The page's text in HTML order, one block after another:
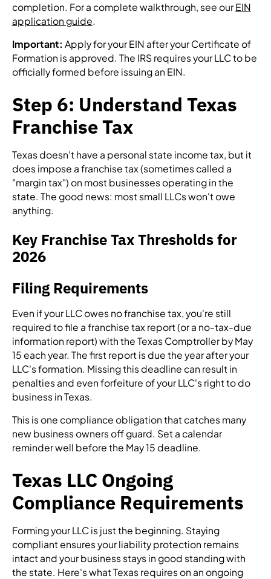
completion. For a complete walkthrough, see our EIN
application guide
Important: Apply for your EIN after your Certificate of
Formation is approved. The IRS requires your LLC to be
officially formed before issuing an EIN.
Step 6: Understand Texas
Franchise Tax
Texas doesn't have a personal state income tax, but it
does impose a franchise tax (sometimes called a
"margin tax") on most businesses operating in the
state. The good news: most small LLCs won't owe
anything.
Key Franchise Tax Thresholds for
2026
Filing Requirements
Even if your LLC owes no franchise tax, you're still
required to file a franchise tax report (or a no-tax-due
information report) with the Texas Comptroller by May
15 each year. The first report is due the year after your
LLC's formation. Missing this deadline can result in
penalties and even forfeiture of your LLC's right to do
business in Texas.
This is one compliance obligation that catches many
new business owners off guard. Set a calendar
reminder well before the May 15 deadline.
Texas LLC Ongoing
Compliance Requirements
Forming your LLC is just the beginning. Staying
compliant ensures your liability protection remains
intact and your business stays in good standing with
the state. Here's what Texas requires on an ongoing